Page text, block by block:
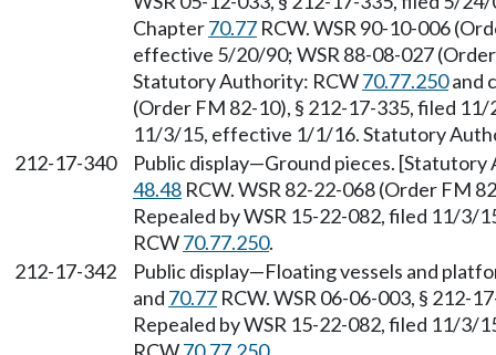
Chapter70.77 RCW. WSR 90-10-006
effective 5/20/90; WSR 88-08-027
Statutory Authority: RCW70.77.250and
(Order FM 82-10), § 212-17-335, filed
11/3/15, effective 1/1/16. Statutory
212-17-340
Public display—Ground pieces.
48.48 RCW. WSR 82-22-068 (Order FM
Repealed by WSR 15-22-082, filed 11/
RCW70.77.250.
212-17-342
Public display—Floating vessels and
and 70.77 RCW. WSR 06-06-003, §
Repealed by WSR 15-22-082, filed 11/